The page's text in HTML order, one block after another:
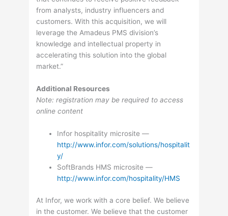
from analysts, industry influencers and
customers. With this acquisition, we will
leverage the Amadeus PMS division’s
knowledge and intellectual property in
accelerating this solution into the global
market.”
Additional Resources
Note: registration may be required to access
online content
Infor hospitality microsite —
http://www.infor.com/solutions/hospitalit
y/
SoftBrands HMS microsite —
http://www.infor.com/hospitality/HMS
At Infor, we work with a core belief. We believe
in the customer. We believe that the customer